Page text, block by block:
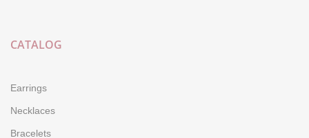
CATALOG
Earrings
Necklaces
Bracelets